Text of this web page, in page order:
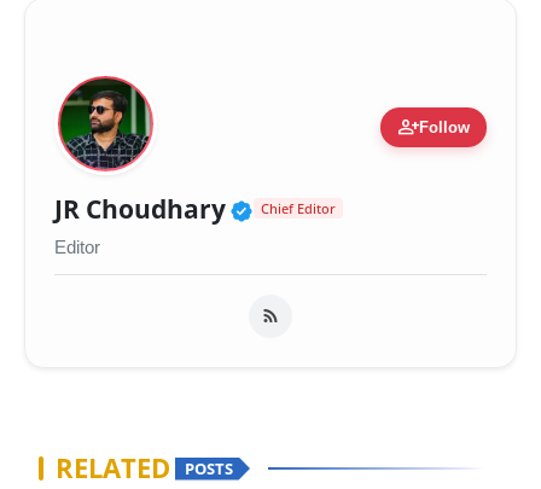
person_addFollow
JR Choudhary Verified Public Figure
Chief Editor
Editor
RELATED POSTS